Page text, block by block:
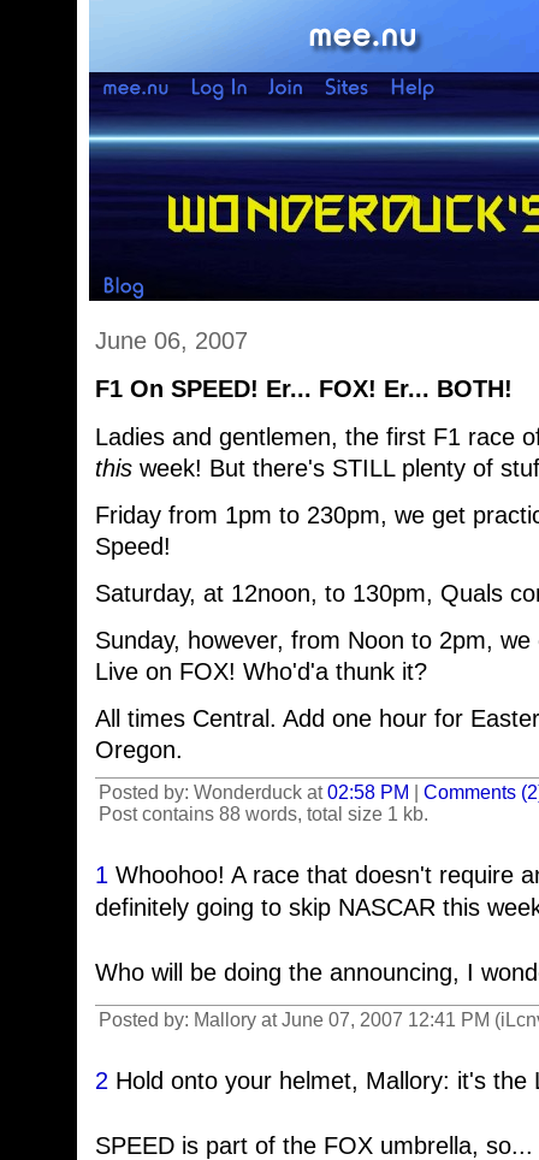
June 06, 2007
F1 On SPEED! Er... FOX! Er... BOTH!
Ladies and gentlemen, the first F1 race
this week! But there's STILL plenty of
Friday from 1pm to 230pm, we get
Speed!
Saturday, at 12noon, to 130pm, Quals
Sunday, however, from Noon to 2pm,
Live on FOX! Who'd'a thunk it?
All times Central. Add one hour for
Oregon.
Posted by: Wonderduck at02:58 PM
Comments
Post contains 88 words, total size 1 kb.
1 Whoohoo! A race that doesn't require
definitely going to skip NASCAR this
Who will be doing the announcing, I
Posted by: Mallory at June 07, 2007 12:41 PM
2 Hold onto your helmet, Mallory: it's the
SPEED is part of the FOX umbrella, so...